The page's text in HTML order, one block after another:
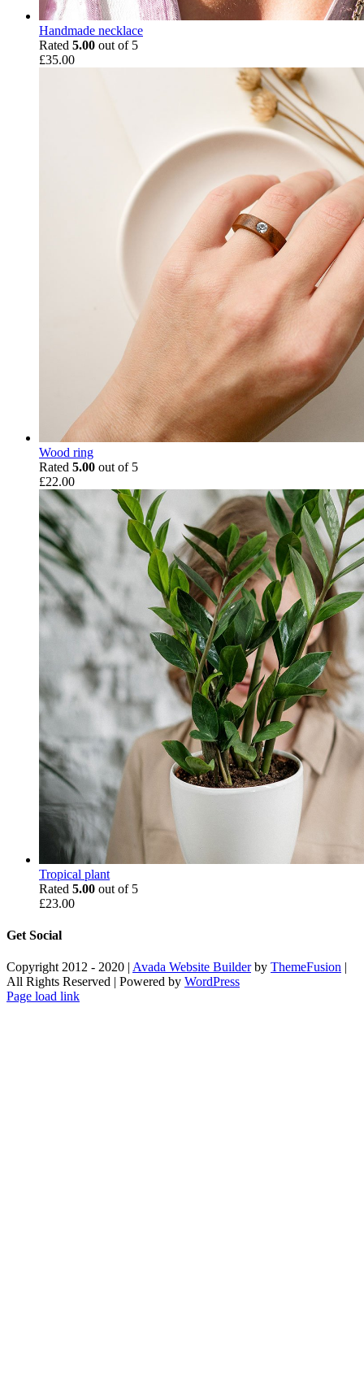
Handmade necklace
Rated 5.00 out of 5
£35.00
Wood ring
Rated 5.00 out of 5
£22.00
Tropical plant
Rated 5.00 out of 5
£23.00
Get Social
Copyright 2012 - 2020 | Avada Website Builderby ThemeFusion |
All Rights Reserved | Powered by WordPress
Facebook
X
Instagram
Pinterest
Page load link